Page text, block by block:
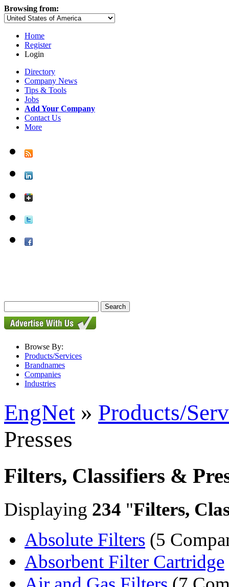
Browsing from:
Home
Register
Login
Directory
Company News
Tips & Tools
Jobs
Add Your Company
Contact Us
More
Browse By:
Products/Services
Brandnames
Companies
Industries
EngNet » Products/
Presses
Filters, Classifiers &
Displaying 234 "Filters,
Absolute Filters (5
Absorbent Filter Cartridge